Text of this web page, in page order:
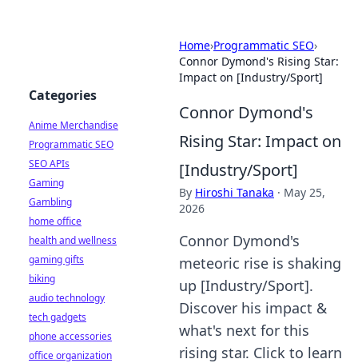
Home›Programmatic SEO›
Connor Dymond's Rising Star:
Impact on [Industry/Sport]
Connor Dymond's
Rising Star: Impact on
[Industry/Sport]
By Hiroshi Tanaka · May 25,
2026
Connor Dymond's
meteoric rise is shaking
up [Industry/Sport].
Discover his impact &
what's next for this
rising star. Click to learn
Categories
Anime Merchandise
Programmatic SEO
SEO APIs
Gaming
Gambling
home office
health and wellness
gaming gifts
biking
audio technology
tech gadgets
phone accessories
office organization